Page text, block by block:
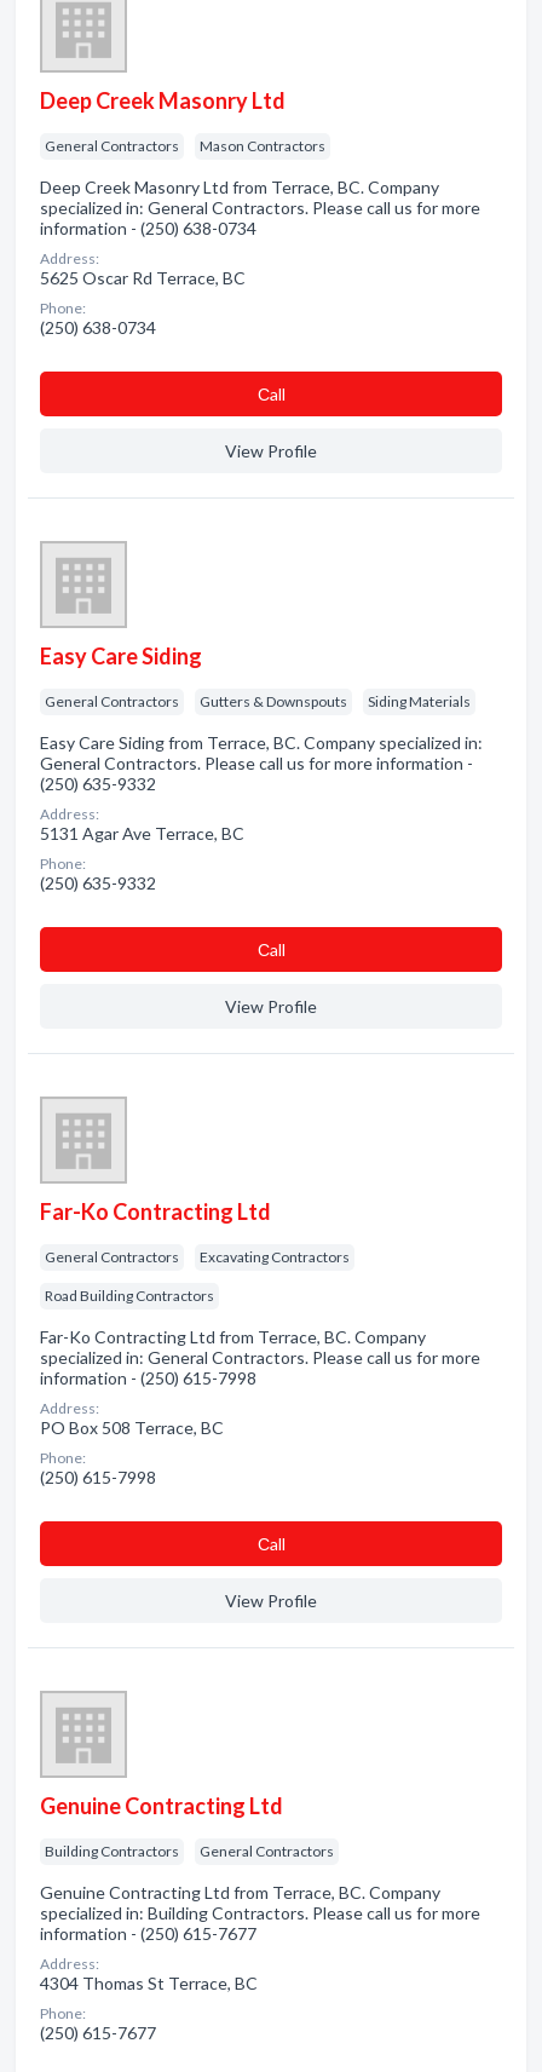
Deep Creek Masonry Ltd
General Contractors Mason Contractors
Deep Creek Masonry Ltd from Terrace, BC. Company
specialized in: General Contractors. Please call us for more
information - (250) 638-0734
Address:
5625 Oscar Rd Terrace, BC
Phone:
(250) 638-0734
Сall
View Profile
Easy Care Siding
General Contractors Gutters & Downspouts Siding Materials
Easy Care Siding from Terrace, BC. Company specialized in:
General Contractors. Please call us for more information -
(250) 635-9332
Address:
5131 Agar Ave Terrace, BC
Phone:
(250) 635-9332
Сall
View Profile
Far-Ko Contracting Ltd
General Contractors Excavating Contractors
Road Building Contractors
Far-Ko Contracting Ltd from Terrace, BC. Company
specialized in: General Contractors. Please call us for more
information - (250) 615-7998
Address:
PO Box 508 Terrace, BC
Phone:
(250) 615-7998
Сall
View Profile
Genuine Contracting Ltd
Building Contractors General Contractors
Genuine Contracting Ltd from Terrace, BC. Company
specialized in: Building Contractors. Please call us for more
information - (250) 615-7677
Address:
4304 Thomas St Terrace, BC
Phone:
(250) 615-7677